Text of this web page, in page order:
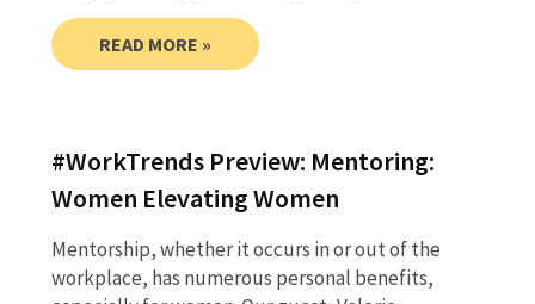
READ MORE »
#WorkTrends Preview: Mentoring:
Women Elevating Women
Mentorship, whether it occurs in or out of the
workplace, has numerous personal benefits,